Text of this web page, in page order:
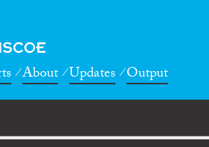
About Updates Output